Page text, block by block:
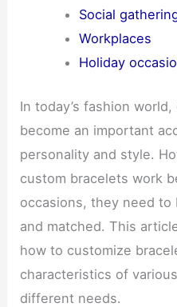
Social
Workplaces
Holiday
In today’s fashion
become an important
personality and style.
custom bracelets work
occasions, they need to
and matched. This
how to customize
characteristics of
different needs.